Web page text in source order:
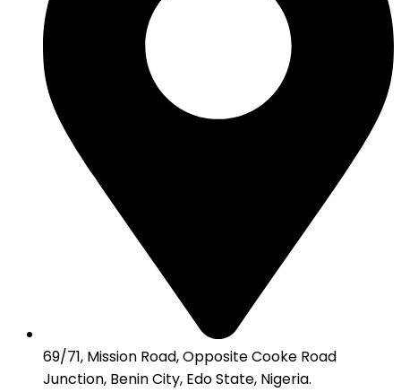
69/71, Mission Road, Opposite Cooke Road
Junction, Benin City, Edo State, Nigeria.